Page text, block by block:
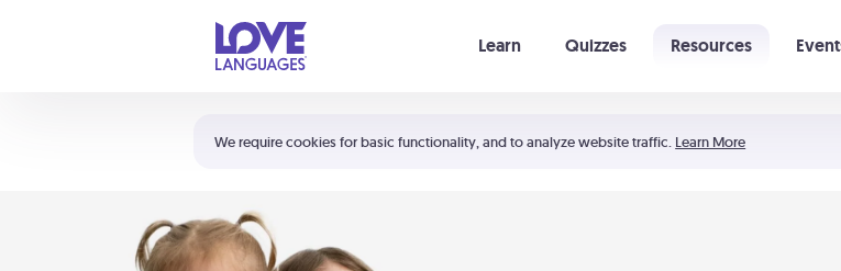
We require cookies for basic functionality, and to analyze website traffic. Learn More
Learn Quizzes Resources
Shortcuts:
Your cart is empty